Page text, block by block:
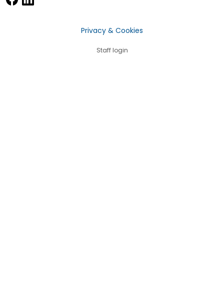
Privacy & Cookies
Staff login